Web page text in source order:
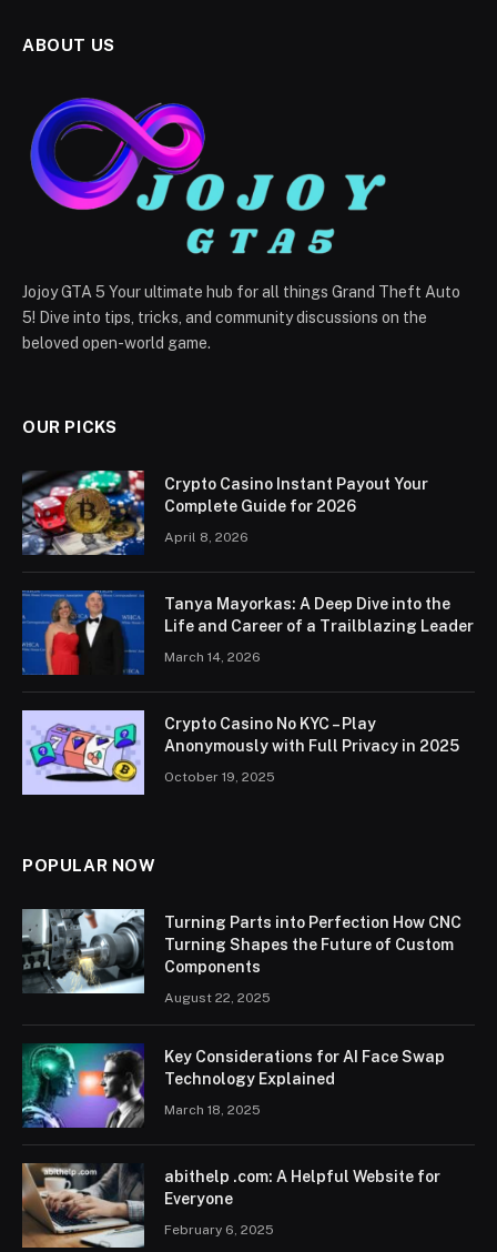
ABOUT US
Jojoy GTA 5 Your ultimate hub for all things Grand Theft Auto
5! Dive into tips, tricks, and community discussions on the
beloved open-world game.
OUR PICKS
Crypto Casino Instant Payout Your
Complete Guide for 2026
April 8, 2026
Tanya Mayorkas: A Deep Dive into the
Life and Career of a Trailblazing Leader
March 14, 2026
Crypto Casino No KYC – Play
Anonymously with Full Privacy in 2025
October 19, 2025
POPULAR NOW
Turning Parts into Perfection How CNC
Turning Shapes the Future of Custom
Components
August 22, 2025
Key Considerations for AI Face Swap
Technology Explained
March 18, 2025
abithelp .com: A Helpful Website for
Everyone
February 6, 2025